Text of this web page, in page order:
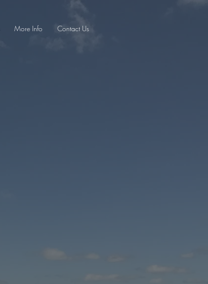
More Info Contact Us